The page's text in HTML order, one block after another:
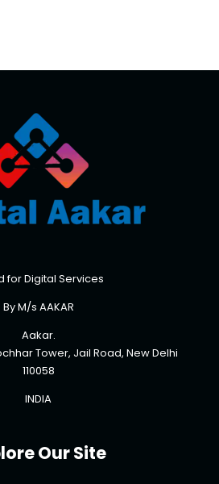
for Digital Services
By M/s AAKAR
Aakar.
Tower, Jail Road, New Delhi
110058
INDIA
Our Site